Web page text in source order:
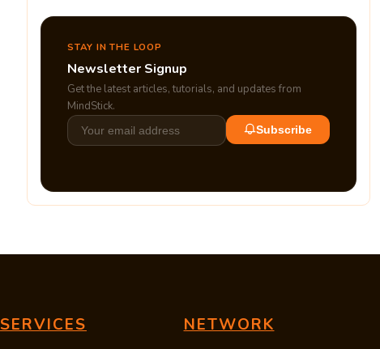
STAY IN THE LOOP
Newsletter Signup
Get the latest articles, tutorials, and updates from
MindStick.
Subscribe
SERVICES NETWORK